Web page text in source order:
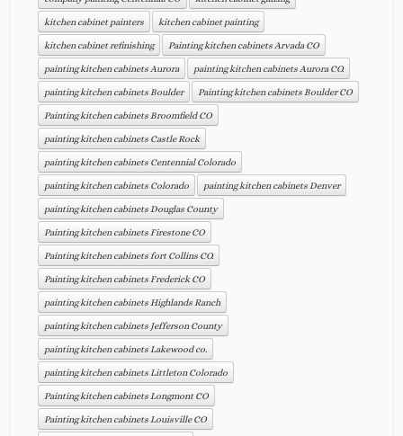
kitchen cabinet painters kitchen cabinet painting
kitchen cabinet refinishing Painting kitchen cabinets Arvada CO
painting kitchen cabinets Aurora painting kitchen cabinets Aurora CO.
painting kitchen cabinets Boulder Painting kitchen cabinets Boulder CO
Painting kitchen cabinets Broomfield CO
painting kitchen cabinets Castle Rock
painting kitchen cabinets Centennial Colorado
painting kitchen cabinets Colorado painting kitchen cabinets Denver
painting kitchen cabinets Douglas County
Painting kitchen cabinets Firestone CO
Painting kitchen cabinets fort Collins CO.
Painting kitchen cabinets Frederick CO
painting kitchen cabinets Highlands Ranch
painting kitchen cabinets Jefferson County
painting kitchen cabinets Lakewood co.
painting kitchen cabinets Littleton Colorado
Painting kitchen cabinets Longmont CO
Painting kitchen cabinets Louisville CO